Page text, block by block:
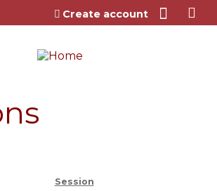
Jump to content
Create account
Session